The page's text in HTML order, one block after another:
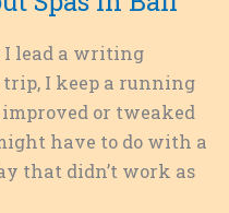
I lead a writing
I keep a running
or tweaked
have to do with a
that didn’t work as